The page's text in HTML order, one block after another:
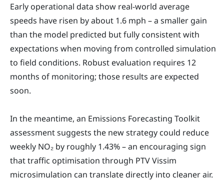
Early operational data show real-world average
speeds have risen by about 1.6 mph – a smaller gain
than the model predicted but fully consistent with
expectations when moving from controlled simulation
to field conditions. Robust evaluation requires 12
months of monitoring; those results are expected
soon.
In the meantime, an Emissions Forecasting Toolkit
assessment suggests the new strategy could reduce
weekly NO₂ by roughly 1.43% – an encouraging sign
that traffic optimisation through PTV Vissim
microsimulation can translate directly into cleaner air.